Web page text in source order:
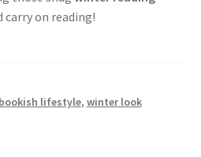
carry on reading!
bookish lifestyle, winter look